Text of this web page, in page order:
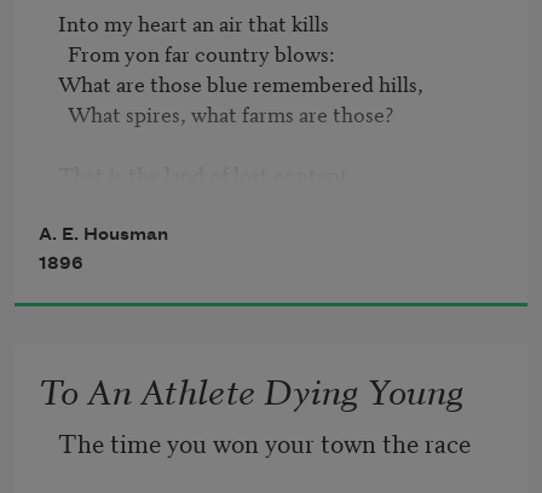
Into my heart an air that kills
What are those blue remembered hills,
The happy highways where I went
  And cannot come again.
A. E. Housman
1896
To An Athlete Dying Young
The time you won your town the race